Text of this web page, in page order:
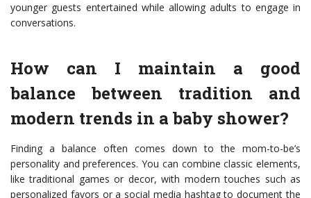
younger guests entertained while allowing adults to engage in
conversations.
How can I maintain a good
balance between tradition and
modern trends in a baby shower?
Finding a balance often comes down to the mom-to-be’s
personality and preferences. You can combine classic elements,
like traditional games or decor, with modern touches such as
personalized favors or a social media hashtag to document the